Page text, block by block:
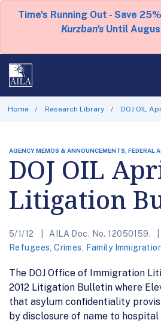
Time's Running Out - Save
Kurzban's Until
Home Research Library DOJ OIL
AGENCY MEMOS & ANNOUNCEMENTS, FEDERAL
DOJ OIL
Litigation
5/1/12 AILA Doc. No. 12050159.
Refugees ,Crimes Family
The DOJ Office of Immigration
2012 Litigation Bulletin where
that asylum confidentiality
by disclosure of name to